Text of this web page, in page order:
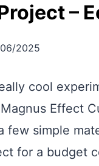
–
2025
cool
Effect
few simple
for a budget